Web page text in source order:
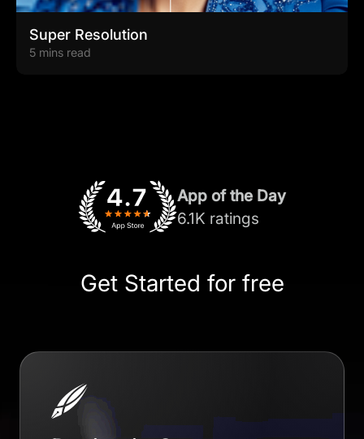
Super Resolution
5 mins read
App of the Day
6.1K ratings
Get Started for free